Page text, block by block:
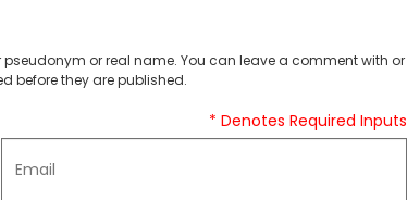
or real name. You can leave a comment with or
before they are published.
* Denotes Required Inputs